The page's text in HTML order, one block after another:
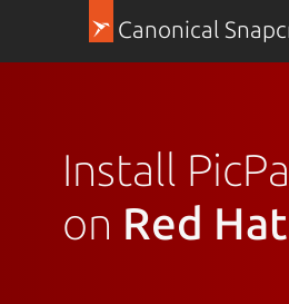
Canonical
Install
on Red